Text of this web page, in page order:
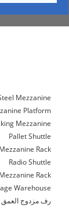
Mezzanine
Platform
Mezzanine
Pallet Shuttle
Mezzanine Rack
Radio Shuttle
Mezzanine Rack
Warehouse
رف مزدوج العمق